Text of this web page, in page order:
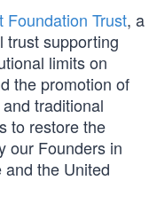
Foundation Trust, a
trust supporting
limits on
the promotion of
traditional
to restore the
our Founders in
the United